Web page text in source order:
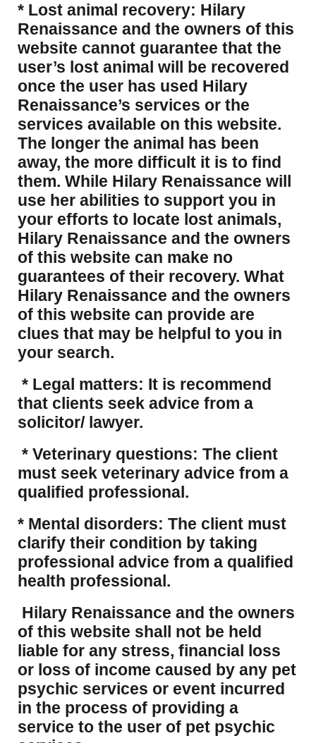
* Lost animal recovery: Hilary
Renaissance and the owners of this
website cannot guarantee that the
user’s lost animal will be recovered
once the user has used Hilary
Renaissance’s services or the
services available on this website.
The longer the animal has been
away, the more difficult it is to find
them. While Hilary Renaissance will
use her abilities to support you in
your efforts to locate lost animals,
Hilary Renaissance and the owners
of this website can make no
guarantees of their recovery. What
Hilary Renaissance and the owners
of this website can provide are
clues that may be helpful to you in
your search.
* Legal matters: It is recommend
that clients seek advice from a
solicitor/ lawyer.
* Veterinary questions: The client
must seek veterinary advice from a
qualified professional.
* Mental disorders: The client must
clarify their condition by taking
professional advice from a qualified
health professional.
Hilary Renaissance and the owners
of this website shall not be held
liable for any stress, financial loss
or loss of income caused by any pet
psychic services or event incurred
in the process of providing a
service to the user of pet psychic